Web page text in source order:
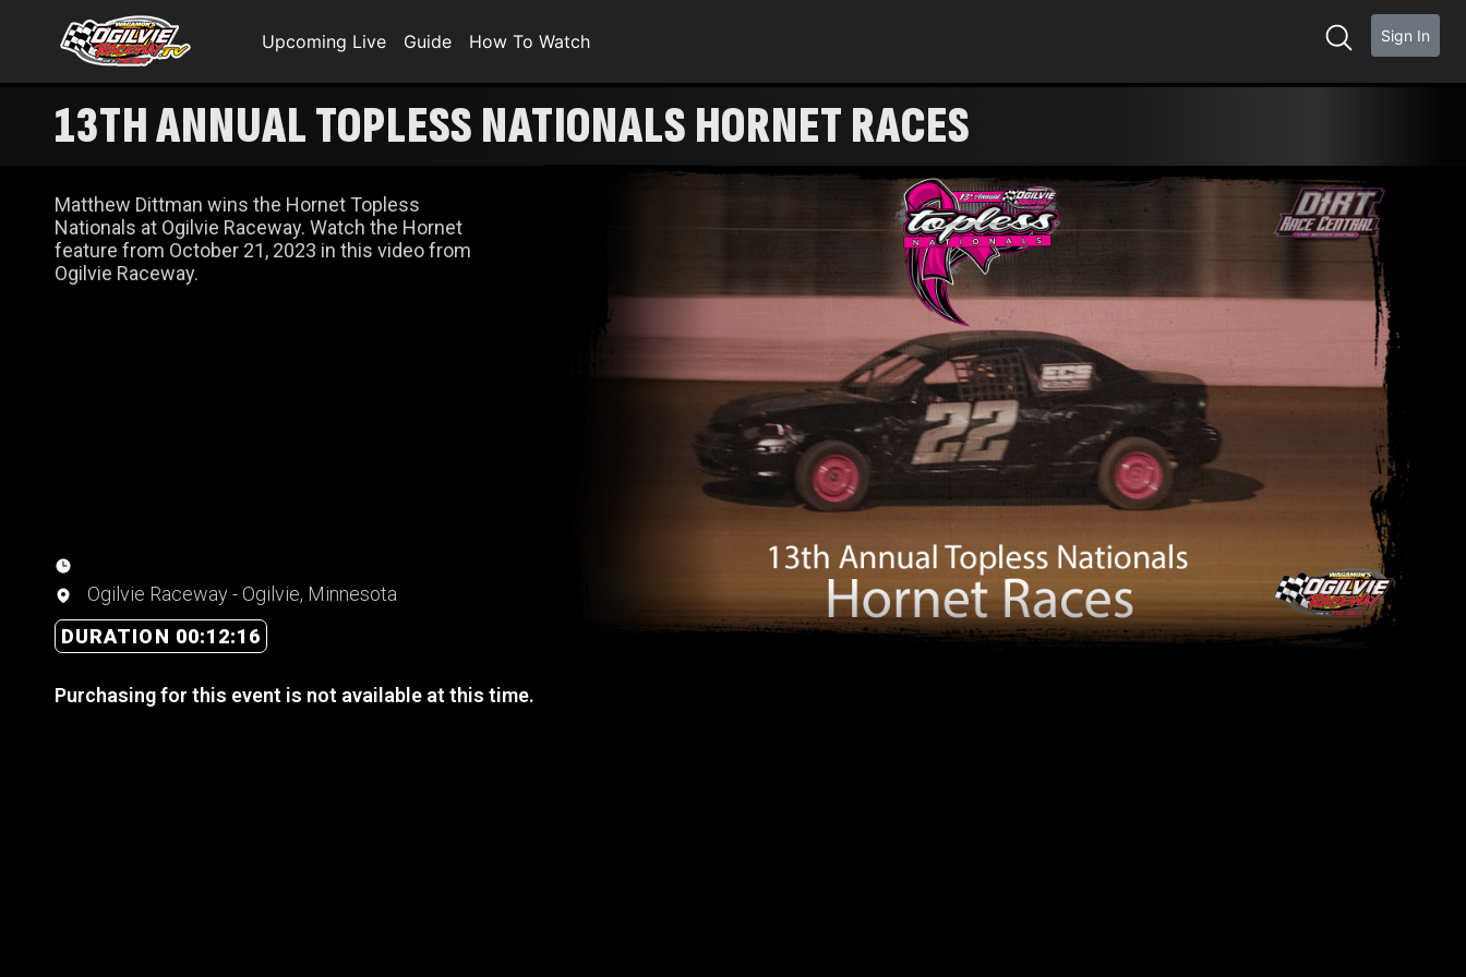
Upcoming Live Guide How To Watch Sign In
13TH ANNUAL TOPLESS NATIONALS HORNET RACES
Matthew Dittman wins the Hornet Topless
Nationals at Ogilvie Raceway. Watch the Hornet
feature from October 21, 2023 in this video from
Ogilvie Raceway.
Ogilvie Raceway - Ogilvie, Minnesota
DURATION 00:12:16
Purchasing for this event is not available at this time.